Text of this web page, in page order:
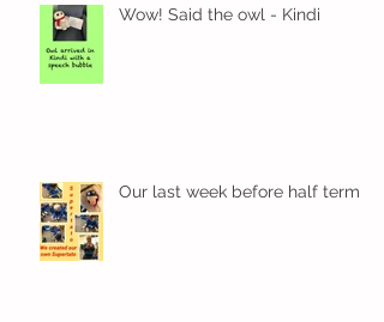
Wow! Said the owl - Kindi
Our last week before half term